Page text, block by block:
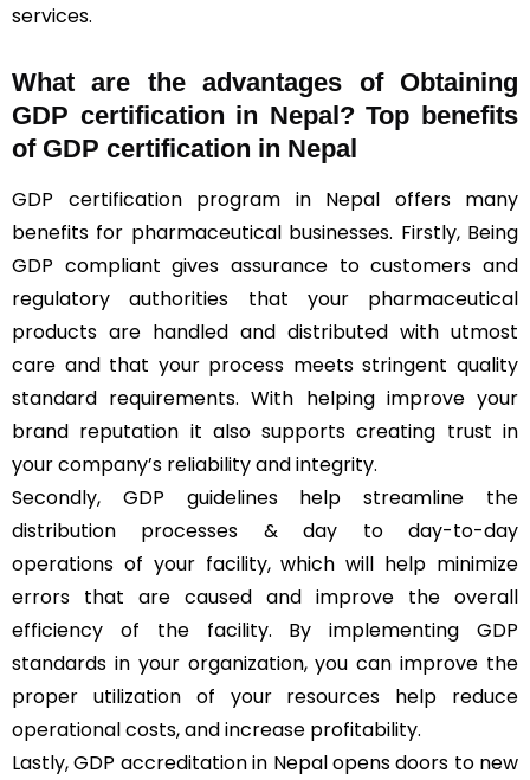
services.
What are the advantages of Obtaining
GDP certification in Nepal? Top benefits
of GDP certification in Nepal
GDP certification program in Nepal offers many
benefits for pharmaceutical businesses. Firstly, Being
GDP compliant gives assurance to customers and
regulatory authorities that your pharmaceutical
products are handled and distributed with utmost
care and that your process meets stringent quality
standard requirements. With helping improve your
brand reputation it also supports creating trust in
your company’s reliability and integrity.
Secondly, GDP guidelines help streamline the
distribution processes & day to day-to-day
operations of your facility, which will help minimize
errors that are caused and improve the overall
efficiency of the facility. By implementing GDP
standards in your organization, you can improve the
proper utilization of your resources help reduce
operational costs, and increase profitability.
Lastly, GDP accreditation in Nepal opens doors to new